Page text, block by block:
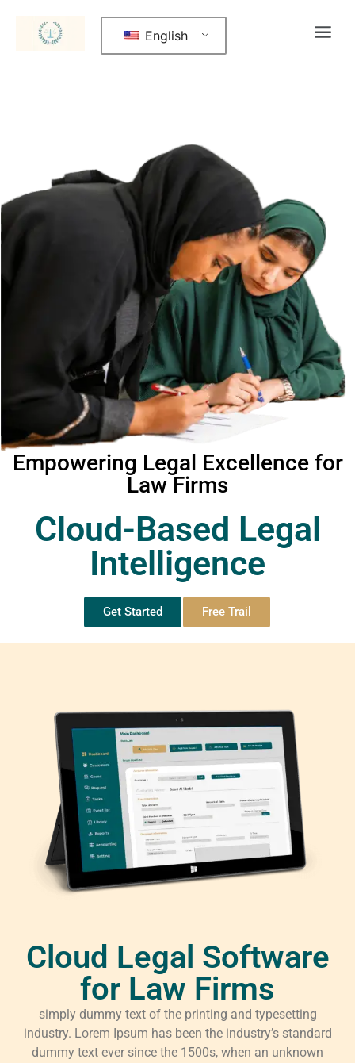
English
Empowering Legal Excellence for
Law Firms
Cloud-Based Legal
Intelligence
Get Started Free Trail
Cloud Legal Software
for Law Firms
simply dummy text of the printing and typesetting
industry. Lorem Ipsum has been the industry’s standard
dummy text ever since the 1500s, when an unknown